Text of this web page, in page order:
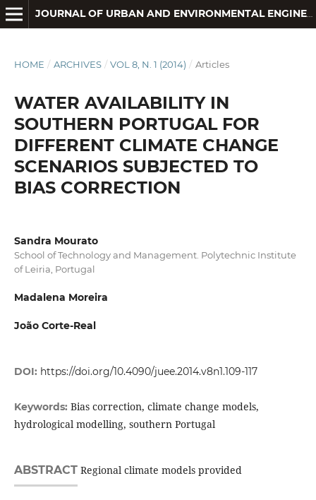
JOURNAL OF URBAN AND ENVIRONMENTAL ENGINEERING
HOME / ARCHIVES / VOL 8, N. 1 (2014) / Articles
WATER AVAILABILITY IN
SOUTHERN PORTUGAL FOR
DIFFERENT CLIMATE CHANGE
SCENARIOS SUBJECTED TO
BIAS CORRECTION
Sandra Mourato
School of Technology and Management. Polytechnic Institute
of Leiria, Portugal
Madalena Moreira
João Corte-Real
DOI: https://doi.org/10.4090/juee.2014.v8n1.109-117
Keywords: Bias correction, climate change models,
hydrological modelling, southern Portugal
ABSTRACTRegional climate models provided